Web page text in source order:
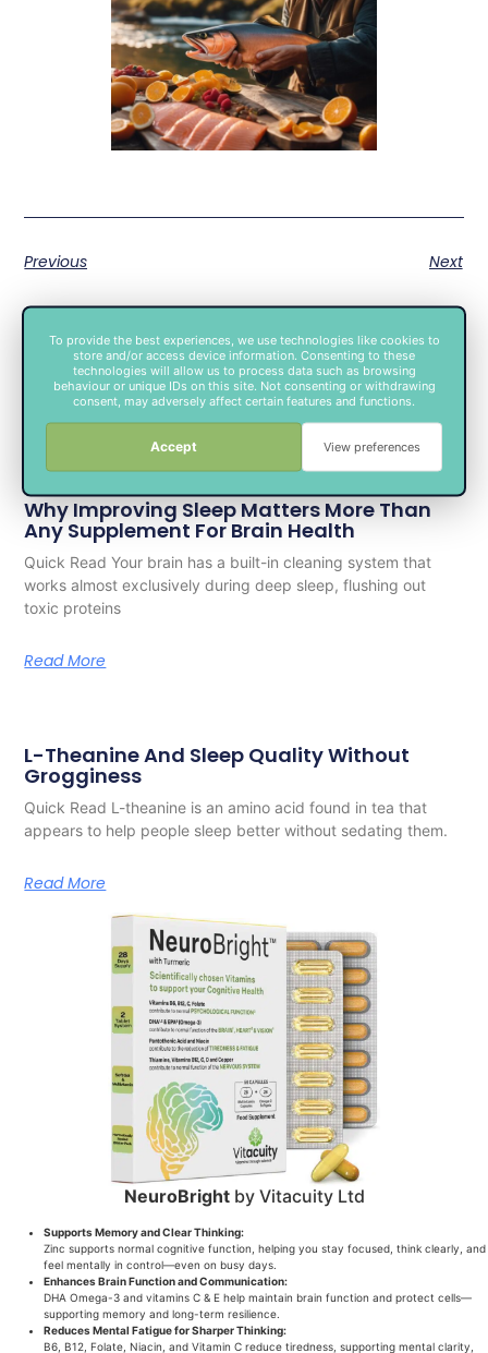
To provide the best experiences, we use technologies like cookies to
store and/or access device information. Consenting to these
technologies will allow us to process data such as browsing
behaviour or unique IDs on this site. Not consenting or withdrawing
consent, may adversely affect certain features and functions.
Accept View preferences
Previous Next
Related Posts
Why Improving Sleep Matters More Than
Any Supplement For Brain Health
Quick Read Your brain has a built-in cleaning system that
works almost exclusively during deep sleep, flushing out
toxic proteins
Read More
L-Theanine And Sleep Quality Without
Grogginess
Quick Read L-theanine is an amino acid found in tea that
appears to help people sleep better without sedating them.
Read More
NeuroBrightby Vitacuity Ltd
Supports Memory and Clear Thinking:
Zinc supports normal cognitive function, helping you stay focused, think clearly, and
feel mentally in control—even on busy days.
Enhances Brain Function and Communication:
DHA Omega-3 and vitamins C & E help maintain brain function and protect cells—
supporting memory and long-term resilience.
Reduces Mental Fatigue for Sharper Thinking:
B6, B12, Folate, Niacin, and Vitamin C reduce tiredness, supporting mental clarity,